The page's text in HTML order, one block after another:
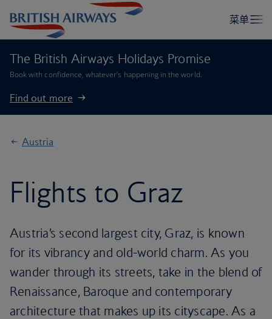
The British Airways Holidays Promise
Book with confidence, whatever’s happening in the world.
Find out more
Austria
Flights to Graz
Austria’s second largest city, Graz, is known
for its vibrancy and old-world charm. As you
wander through its streets, take in the blend of
Renaissance, Baroque and contemporary
architecture that makes up its cityscape. As a